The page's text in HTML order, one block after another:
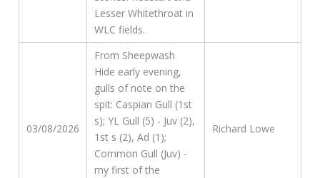
Lesser Whitethroat in
WLC fields.
03/08/2026
From Sheepwash
Hide early evening,
gulls of note on the
spit: Caspian Gull (1st
s); YL Gull (5) - Juv (2),
1st s (2), Ad (1);
Common Gull (Juv) -
my first of the
Richard Lowe